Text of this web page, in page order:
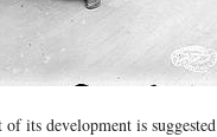
its development is